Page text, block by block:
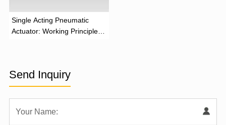
‌Single Acting Pneumatic
Actuator: Working Principle,
Send Inquiry